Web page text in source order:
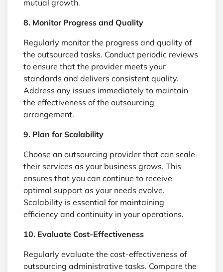
mutual growth.
8. Monitor Progress and Quality
Regularly monitor the progress and quality of
the outsourced tasks. Conduct periodic reviews
to ensure that the provider meets your
standards and delivers consistent quality.
Address any issues immediately to maintain
the effectiveness of the outsourcing
arrangement.
9. Plan for Scalability
Choose an outsourcing provider that can scale
their services as your business grows. This
ensures that you can continue to receive
optimal support as your needs evolve.
Scalability is essential for maintaining
efficiency and continuity in your operations.
10. Evaluate Cost-Effectiveness
Regularly evaluate the cost-effectiveness of
outsourcing administrative tasks. Compare the